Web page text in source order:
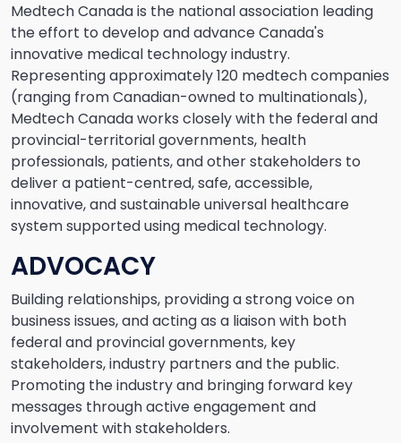
Medtech Canada is the national association leading
the effort to develop and advance Canada's
innovative medical technology industry.
Representing approximately 120 medtech companies
(ranging from Canadian-owned to multinationals),
Medtech Canada works closely with the federal and
provincial-territorial governments, health
professionals, patients, and other stakeholders to
deliver a patient-centred, safe, accessible,
innovative, and sustainable universal healthcare
system supported using medical technology.
ADVOCACY
Building relationships, providing a strong voice on
business issues, and acting as a liaison with both
federal and provincial governments, key
stakeholders, industry partners and the public.
Promoting the industry and bringing forward key
messages through active engagement and
involvement with stakeholders.